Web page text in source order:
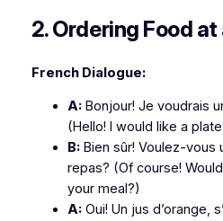
2. Ordering Food
French Dialogue:
A:Bonjour! Je voudrais
(Hello! I would like a
B:Bien sûr! Voulez-vous
repas? (Of course!
your meal?)
A:Oui! Un jus d’orange,